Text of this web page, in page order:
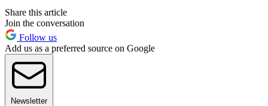
Share this article
Join the conversation
Follow us
Add us as a preferred source on Google
Newsletter